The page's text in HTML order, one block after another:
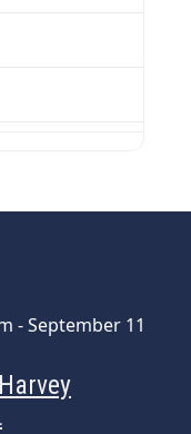
-September 11